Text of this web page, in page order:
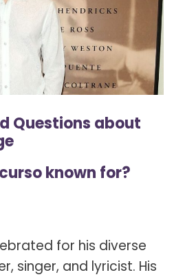
Questions about
known for?
for his diverse
singer, and lyricist. His